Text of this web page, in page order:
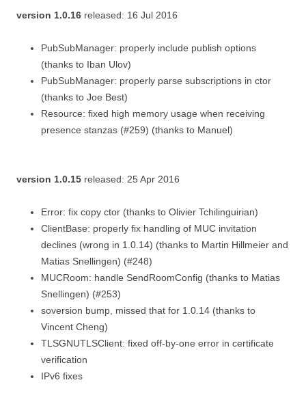
version 1.0.16 released: 16 Jul 2016
PubSubManager: properly include publish options
(thanks to Iban Ulov)
PubSubManager: properly parse subscriptions in ctor
(thanks to Joe Best)
Resource: fixed high memory usage when receiving
presence stanzas (#259) (thanks to Manuel)
version 1.0.15 released: 25 Apr 2016
Error: fix copy ctor (thanks to Olivier Tchilinguirian)
ClientBase: properly fix handling of MUC invitation
declines (wrong in 1.0.14) (thanks to Martin Hillmeier and
Matias Snellingen) (#248)
MUCRoom: handle SendRoomConfig (thanks to Matias
Snellingen) (#253)
soversion bump, missed that for 1.0.14 (thanks to
Vincent Cheng)
TLSGNUTLSClient: fixed off-by-one error in certificate
verification
IPv6 fixes